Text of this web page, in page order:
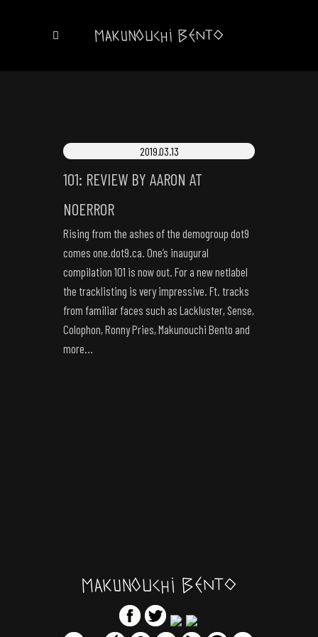
2019.03.13
101: REVIEW BY AARON AT
NOERROR
Rising from the ashes of the demogroup dot9
comes one.dot9.ca. One’s inaugural
compilation 101 is now out. For a new netlabel
the tracklisting is very impressive. Ft. tracks
from familiar faces such as Lackluster, Sense,
Colophon, Ronny Pries, Makunouchi Bento and
more…